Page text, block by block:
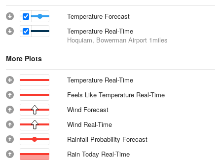
Temperature Forecast
Temperature Real-Time
Hoquiam, Bowerman Airport 1miles
More Plots
Temperature Real-Time
Feels Like Temperature Real-Time
Wind Forecast
Wind Real-Time
Rainfall Probability Forecast
Rain Today Real-Time